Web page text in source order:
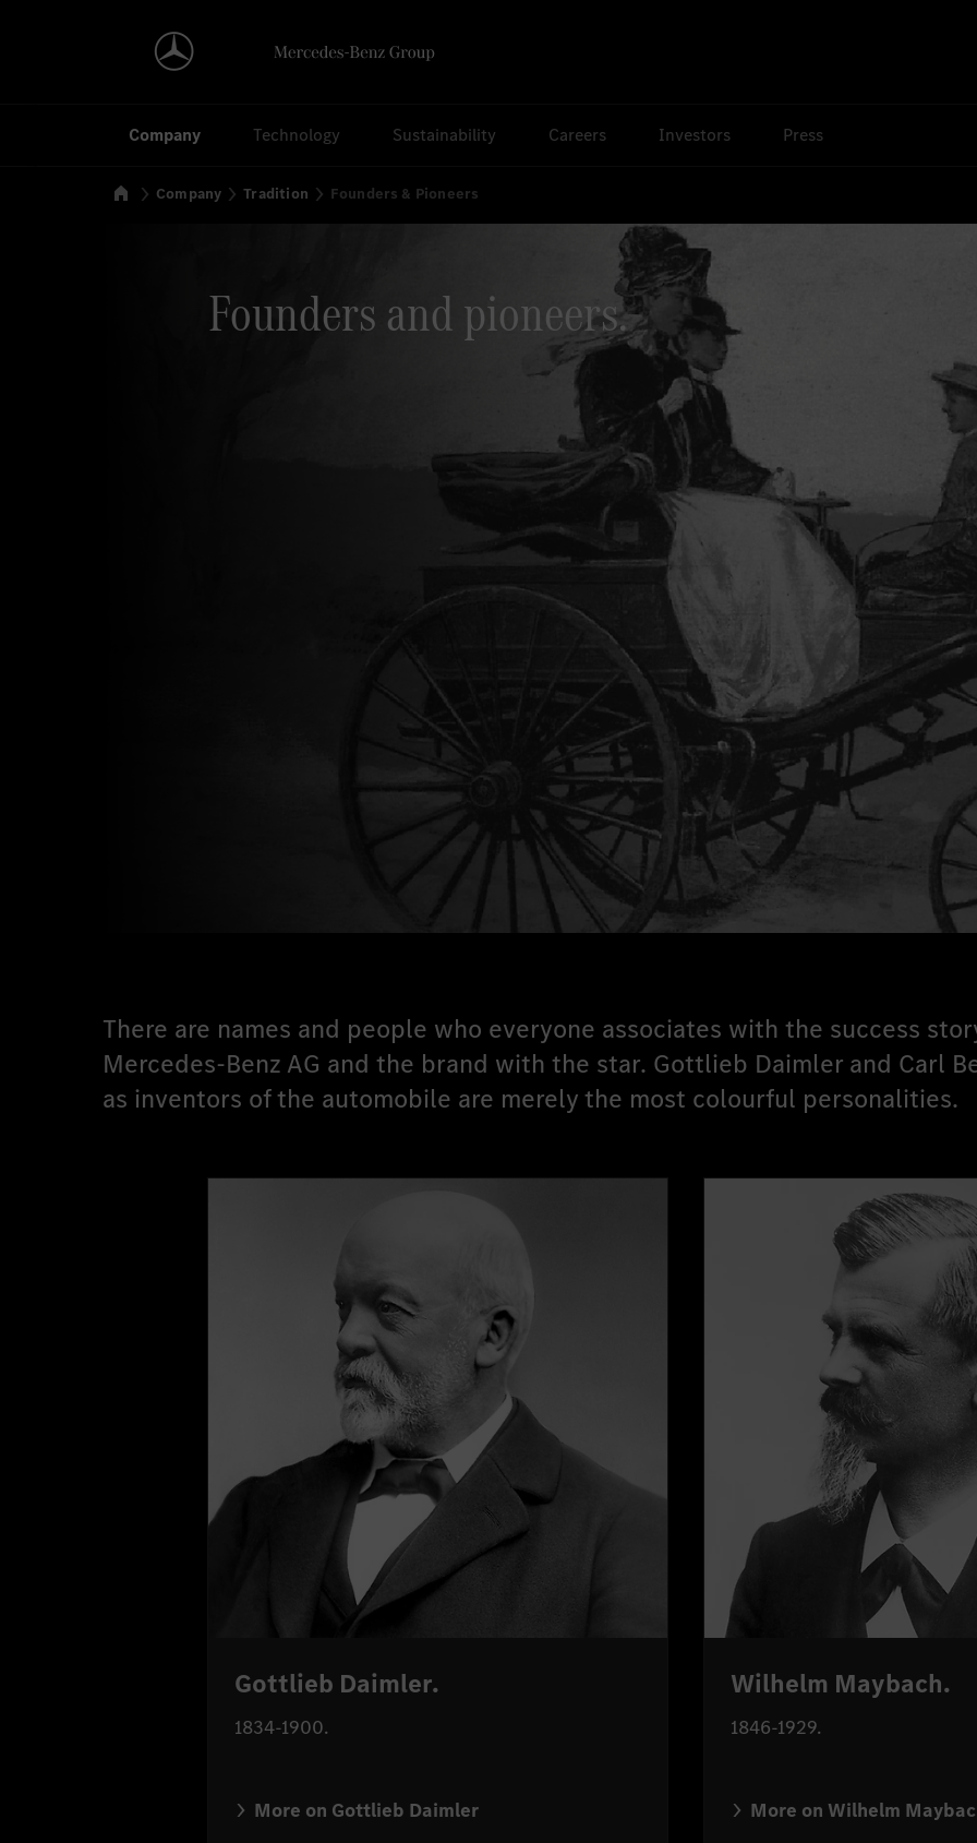
Company Technology Sustainability Careers Investors Press
HomeCompany Tradition Founders & Pioneers
Founders and pioneers.
There are names and people who everyone associates with the success
Mercedes-Benz AG and the brand with the star. Gottlieb Daimler and Carl
as inventors of the automobile are merely the most colourful personalities.
Gottlieb Daimler.
1834-1900.
More on Gottlieb Daimler
Wilhelm Maybach.
1846-1929.
More on Wilhelm